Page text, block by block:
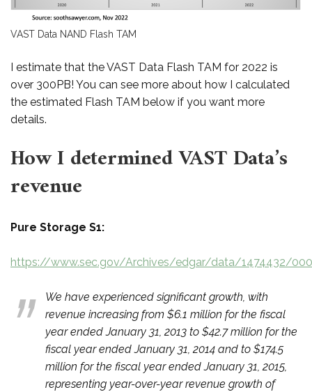
VAST Data NAND Flash TAM
I estimate that the VAST Data Flash TAM for 2022 is
over 300PB! You can see more about how I calculated
the estimated Flash TAM below if you want more
details.
How I determined VAST Data’s
revenue
Pure Storage S1:
https://www.sec.gov/Archives/edgar/data/1474432/
We have experienced significant growth, with
revenue increasing from $6.1 million for the fiscal
year ended January 31, 2013 to $42.7 million for the
fiscal year ended January 31, 2014 and to $174.5
million for the fiscal year ended January 31, 2015,
representing year-over-year revenue growth of